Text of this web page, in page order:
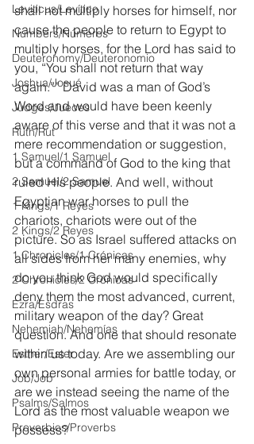
Leviticus/Levítico
Numbers/Números
Deuteronomy/Deuteronomio
Joshua/Josué
Judges/Jueces
Ruth/Rut
1 Samuel/1 Samuel
2 Samuel/2 Samuel
1 Kings/1 Reyes
2 Kings/2 Reyes
1 Chronicles/1 Crónicas
2 Chronicles/2 Crónicas
Ezra/Esdras
Nehemiah/Nehemías
Esther/Ester
Job/Job
Psalms/Salmos
Proverbios/Proverbs
shall not multiply horses for himself, nor
cause the people to return to Egypt to
multiply horses, for the Lord has said to
you, “You shall not return that way
again.”” David was a man of God’s
Word and would have been keenly
aware of this verse and that it was not a
mere recommendation or suggestion,
but a command of God to the king that
ruled His people. And well, without
Egyptian war horses to pull the
chariots, chariots were out of the
picture. So as Israel suffered attacks on
all sides from her many enemies, why
do you think God would specifically
deny them the most advanced, current,
military weapon of the day? Great
question. And one that should resonate
within us today. Are we assembling our
own personal armies for battle today, or
are we instead seeing the name of the
Lord as the most valuable weapon we
possess?